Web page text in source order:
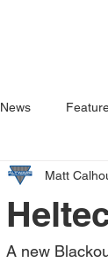
News
Matt
A new